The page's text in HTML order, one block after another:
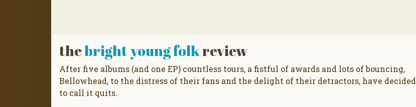
thebright young folkreview
After five albums (and one EP) countless tours, a fistful of awards and lots of bouncing,
Bellowhead, to the distress of their fans and the delight of their detractors, have decided
to call it quits.